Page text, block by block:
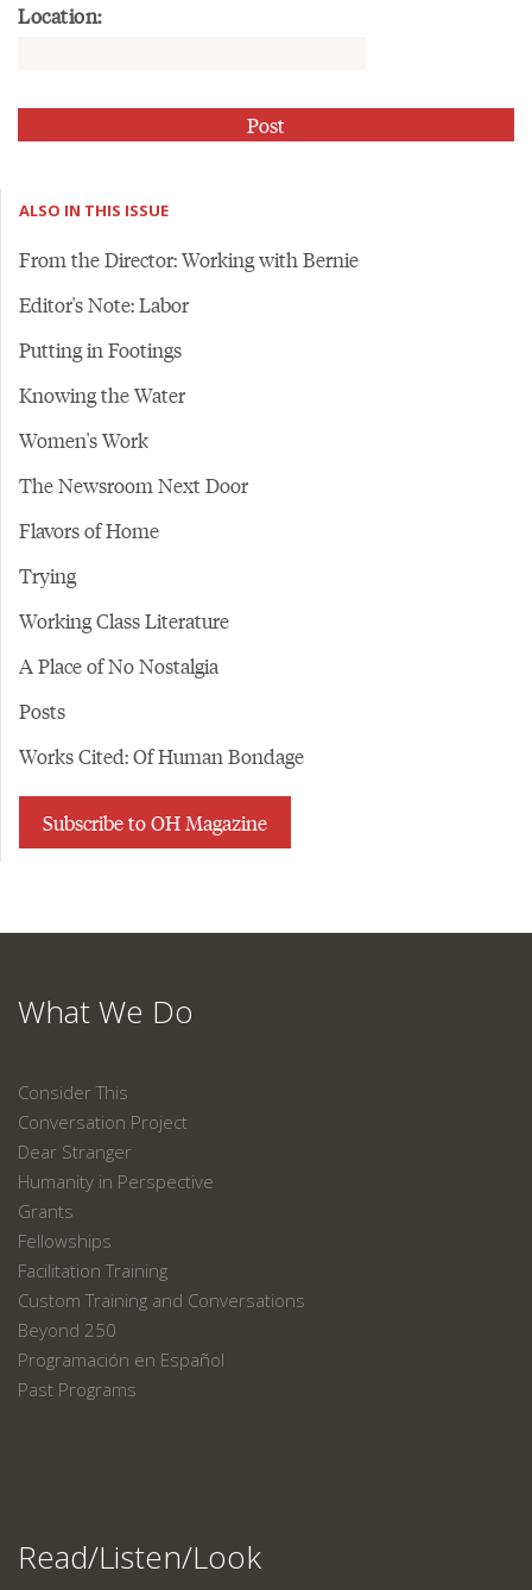
Location:
ALSO IN THIS ISSUE
From the Director: Working with Bernie
Editor's Note: Labor
Putting in Footings
Knowing the Water
Women's Work
The Newsroom Next Door
Flavors of Home
Trying
Working Class Literature
A Place of No Nostalgia
Posts
Works Cited: Of Human Bondage
Subscribe to OH Magazine
What We Do
Consider This
Conversation Project
Dear Stranger
Humanity in Perspective
Grants
Fellowships
Facilitation Training
Custom Training and Conversations
Beyond 250
Programación en Español
Past Programs
Read/Listen/Look